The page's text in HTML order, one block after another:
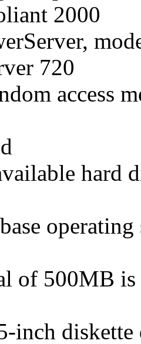
2000
720
access
hard
of 500MB
inch